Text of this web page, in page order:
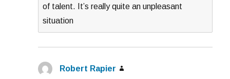
of talent. It’s really quite an unpleasant
situation
Robert Rapier